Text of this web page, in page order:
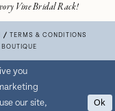
Vine Bridal Rack!
TERMS & CONDITIONS
you
our site,
Ok